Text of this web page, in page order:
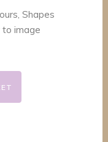
Shapes
to image